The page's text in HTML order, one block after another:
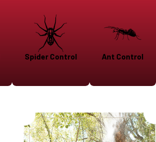
Spider Control Ant Control